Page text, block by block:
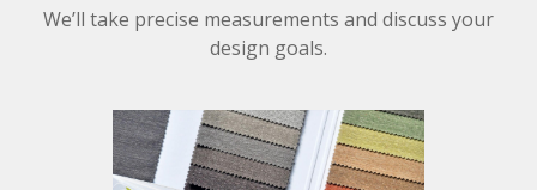
We’ll take precise measurements and discuss your
design goals.